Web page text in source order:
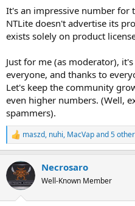
It's an impressive number for
NTLite doesn't advertise its
exists solely on product
Just for me (as moderator),
everyone, and thanks to
Let's keep the community
even higher numbers. (Well,
spammers).
R
e
c
i
maszd, nuhi, MacVapand 5
Necrosaro
Well-Known Member